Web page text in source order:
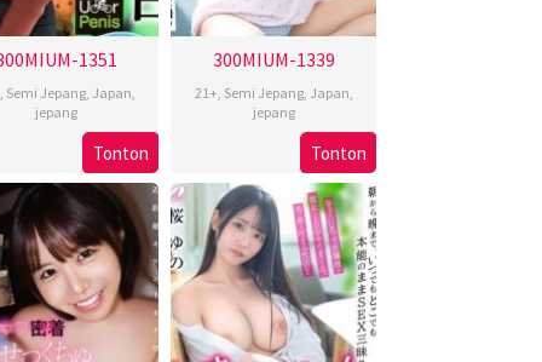
1351
, Semi Jepang, Japan,
jepang
Tonton
300MIUM-1339
21+, Semi Jepang, Japan,
jepang
Tonton